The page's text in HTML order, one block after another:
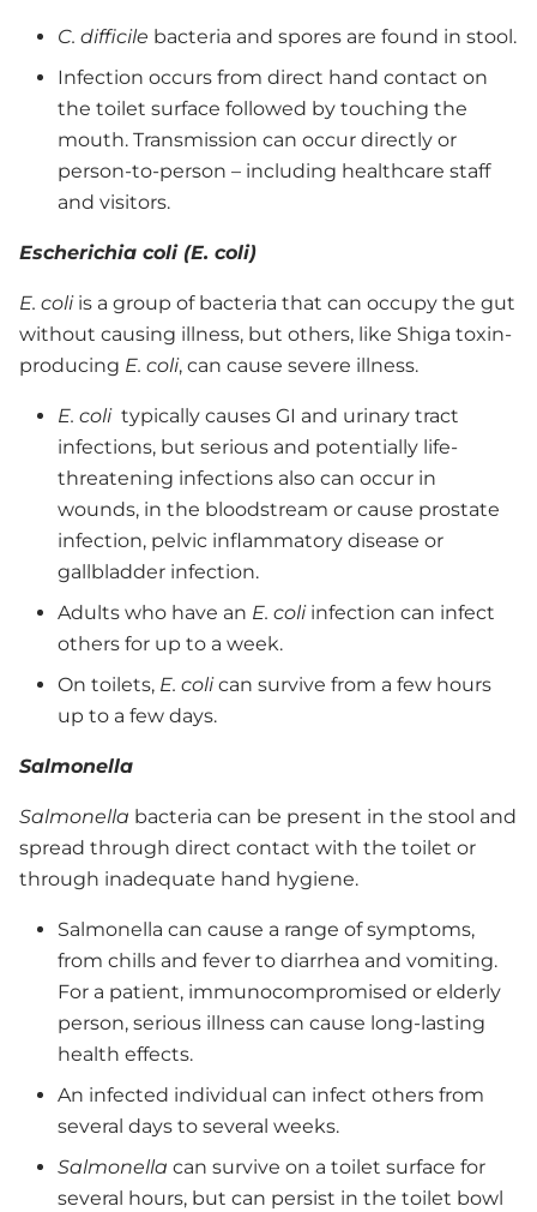
C. difficile bacteria and spores are found in stool.
Infection occurs from direct hand contact on
the toilet surface followed by touching the
mouth. Transmission can occur directly or
person-to-person – including healthcare staff
and visitors.
Escherichia coli (E. coli)
E. coliis a group of bacteria that can occupy the gut
without causing illness, but others, like Shiga toxin-
producing E. coli, can cause severe illness.
E. colitypically causes GI and urinary tract
infections, but serious and potentially life-
threatening infections also can occur in
wounds, in the bloodstream or cause prostate
infection, pelvic inflammatory disease or
gallbladder infection.
Adults who have an E. coliinfection can infect
others for up to a week.
On toilets, E. colican survive from a few hours
up to a few days.
Salmonella
Salmonella bacteria can be present in the stool and
spread through direct contact with the toilet or
through inadequate hand hygiene.
Salmonella can cause a range of symptoms,
from chills and fever to diarrhea and vomiting.
For a patient, immunocompromised or elderly
person, serious illness can cause long-lasting
health effects.
An infected individual can infect others from
several days to several weeks.
Salmonella can survive on a toilet surface for
several hours, but can persist in the toilet bowl